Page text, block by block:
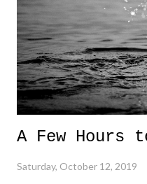
me, saw the images and videos
Tyler Perry's new studios, you
A Few Hours
Saturday, October 12, 2019